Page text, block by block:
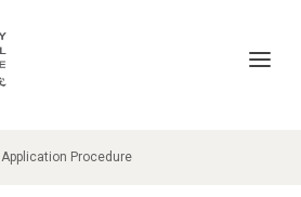
Application Procedure